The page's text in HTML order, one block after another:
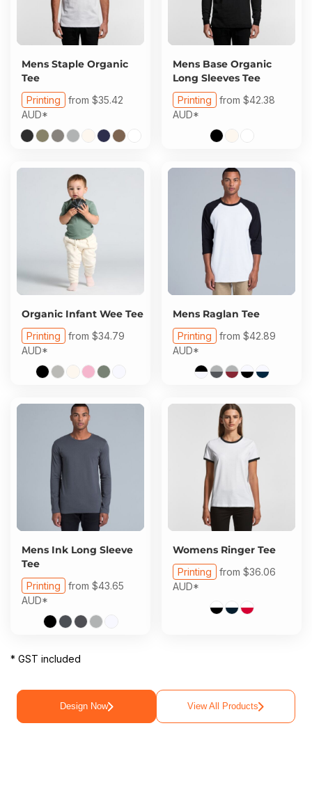
Mens Staple Organic
Tee
Printing from $35.42
AUD*
Mens Base Organic
Long Sleeves Tee
Printing from $42.38
AUD*
Organic Infant Wee Tee
Printing from $34.79
AUD*
Mens Raglan Tee
Printing from $42.89
AUD*
Mens Ink Long Sleeve
Tee
Printing from $43.65
AUD*
Womens Ringer Tee
Printing from $36.06
AUD*
* GST included
Design Now View All Products